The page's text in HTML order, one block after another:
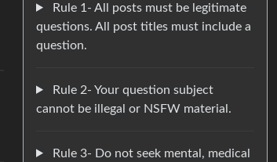
Rule 1- All posts must be legitimate
questions. All post titles must include a
question.
Rule 2- Your question subject
cannot be illegal or NSFW material.
Rule 3- Do not seek mental, medical